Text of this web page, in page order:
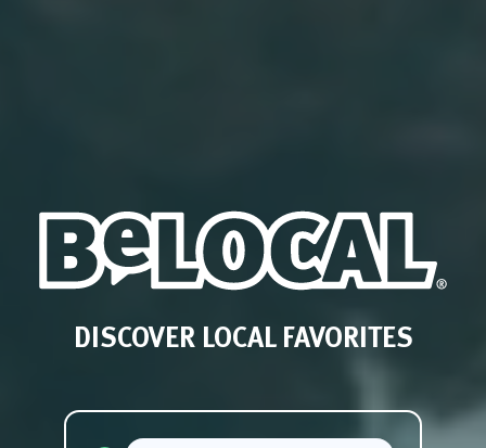
DISCOVER LOCAL FAVORITES